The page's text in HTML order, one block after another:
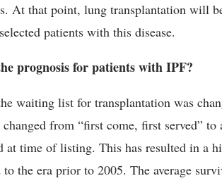
At that point, lung transplantation will
patients with this disease.
prognosis for patients with IPF?
waiting list for transplantation was
from “first come, first served”
at time of listing. This has resulted in a
to the era prior to 2005. The average